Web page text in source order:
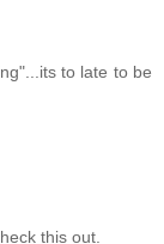
to late to be
this out.